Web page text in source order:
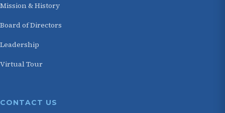
Mission & History
Board of Directors
Leadership
Virtual Tour
CONTACT US